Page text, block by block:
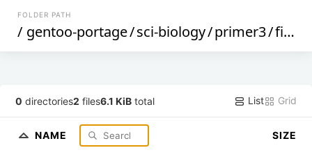
FOLDER PATH
/ gentoo-portage/sci-biology/primer3/files
0 directories2 files6.1 KiB total List Grid
NAME SIZE